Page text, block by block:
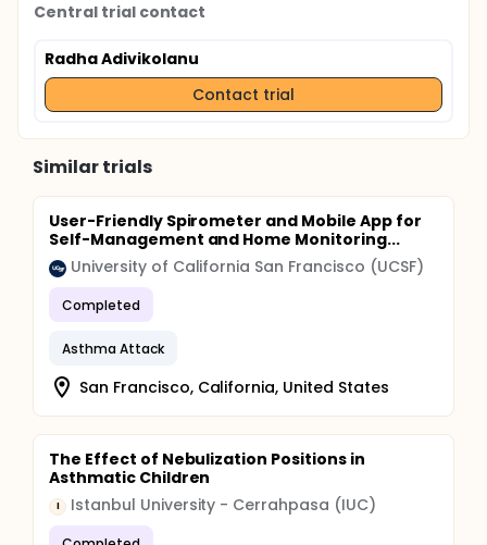
Central trial contact
Radha Adivikolanu
Contact trial
Similar trials
User-Friendly Spirometer and Mobile App for
Self-Management and Home Monitoring...
University of California San Francisco (UCSF)
Completed
Asthma Attack
San Francisco, California, United States
The Effect of Nebulization Positions in
Asthmatic Children
I Istanbul University - Cerrahpasa (IUC)